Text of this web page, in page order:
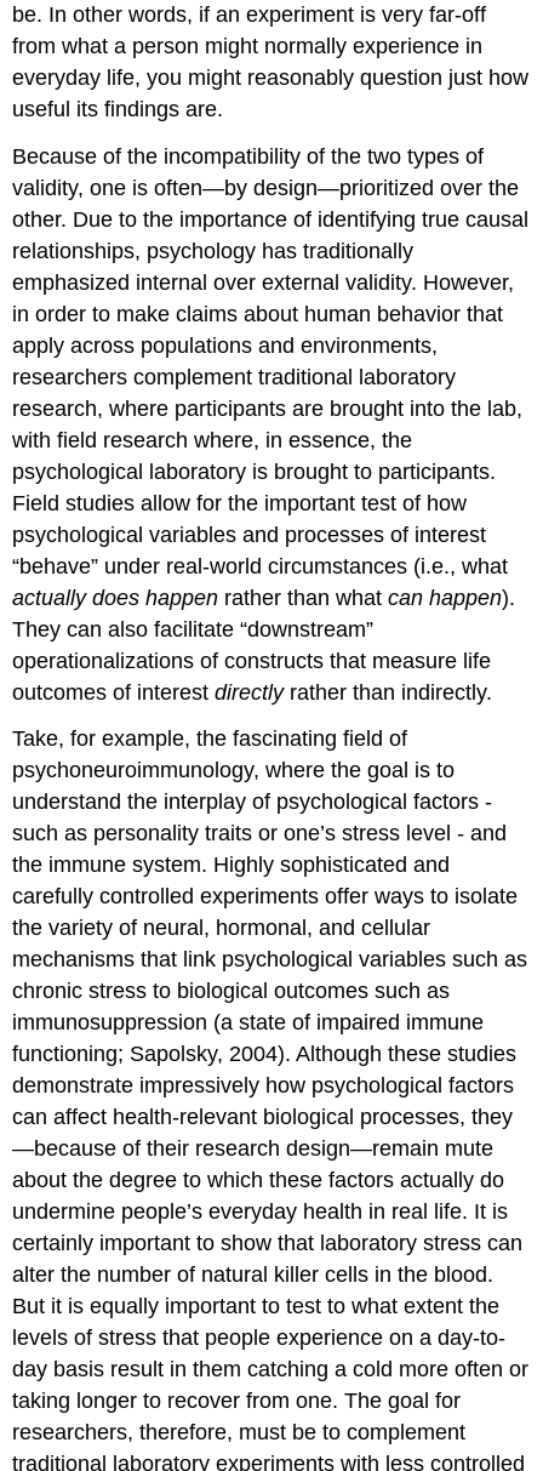
be. In other words, if an experiment is very far-off
from what a person might normally experience in
everyday life, you might reasonably question just how
useful its findings are.
Because of the incompatibility of the two types of
validity, one is often—by design—prioritized over the
other. Due to the importance of identifying true causal
relationships, psychology has traditionally
emphasized internal over external validity. However,
in order to make claims about human behavior that
apply across populations and environments,
researchers complement traditional laboratory
research, where participants are brought into the lab,
with field research where, in essence, the
psychological laboratory is brought to participants.
Field studies allow for the important test of how
psychological variables and processes of interest
“behave” under real-world circumstances (i.e., what
actually does happen rather than whatcan happen).
They can also facilitate “downstream”
operationalizations of constructs that measure life
outcomes of interestdirectlyrather than indirectly.
Take, for example, the fascinating field of
psychoneuroimmunology, where the goal is to
understand the interplay of psychological factors -
such as personality traits or one’s stress level - and
the immune system. Highly sophisticated and
carefully controlled experiments offer ways to isolate
the variety of neural, hormonal, and cellular
mechanisms that link psychological variables such as
chronic stress to biological outcomes such as
immunosuppression (a state of impaired immune
functioning; Sapolsky, 2004). Although these studies
demonstrate impressively how psychological factors
can affect health-relevant biological processes, they
—because of their research design—remain mute
about the degree to which these factors actually do
undermine people’s everyday health in real life. It is
certainly important to show that laboratory stress can
alter the number of natural killer cells in the blood.
But it is equally important to test to what extent the
levels of stress that people experience on a day-to-
day basis result in them catching a cold more often or
taking longer to recover from one. The goal for
researchers, therefore, must be to complement
traditional laboratory experiments with less controlled